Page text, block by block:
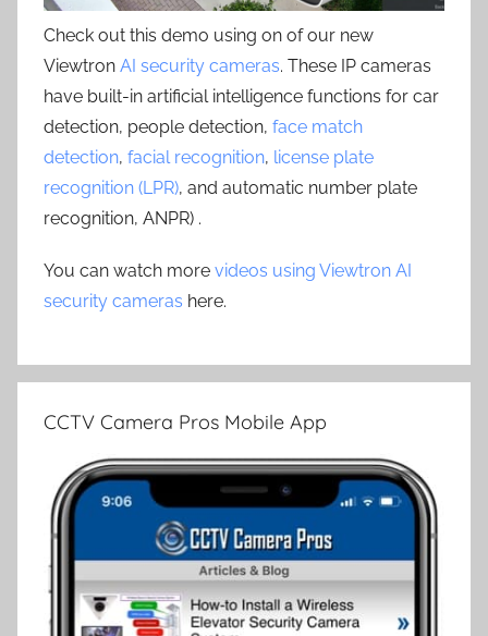
Check out this demo using on of our new
Viewtron AI security cameras. These IP cameras
have built-in artificial intelligence functions for car
detection, people detection, face match
detection, facial recognition, license plate
recognition (LPR), and automatic number plate
recognition, ANPR) .
You can watch more videos using Viewtron AI
security cameras here.
CCTV Camera Pros Mobile App